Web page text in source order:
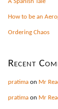
How to be an
Ordering Chaos
Recent
pratima on Mr
pratima on Mr